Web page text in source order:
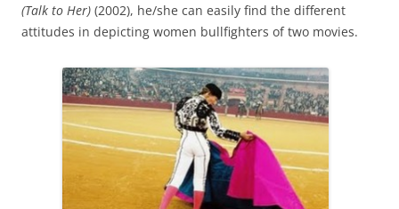
(Talk to Her) (2002), he/she can easily find the different
attitudes in depicting women bullfighters of two movies.